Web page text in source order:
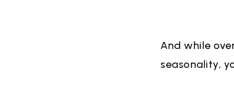
And while
seasonality,